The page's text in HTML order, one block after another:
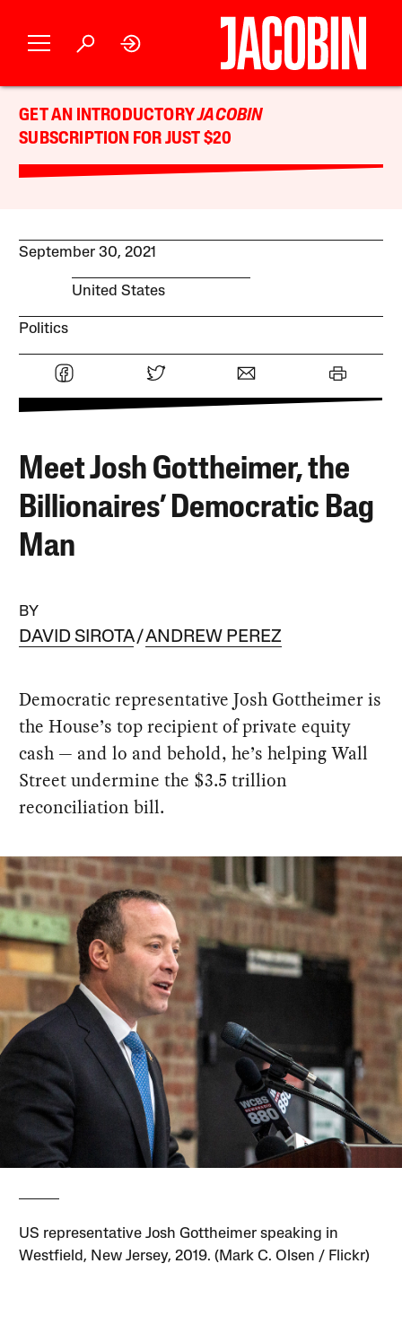
GET AN INTRODUCTORYJACOBIN
SUBSCRIPTION FOR JUST $20
September 30, 2021
United States
Politics
Meet Josh Gottheimer, the
Billionaires’ Democratic Bag
Man
BY
DAVID SIROTA ANDREW PEREZ
Democratic representative Josh Gottheimer is
the House’s top recipient of private equity
cash — and lo and behold, he’s helping Wall
Street undermine the $3.5 trillion
reconciliation bill.
US representative Josh Gottheimer speaking in
Westfield, New Jersey, 2019. (Mark C. Olsen / Flickr)